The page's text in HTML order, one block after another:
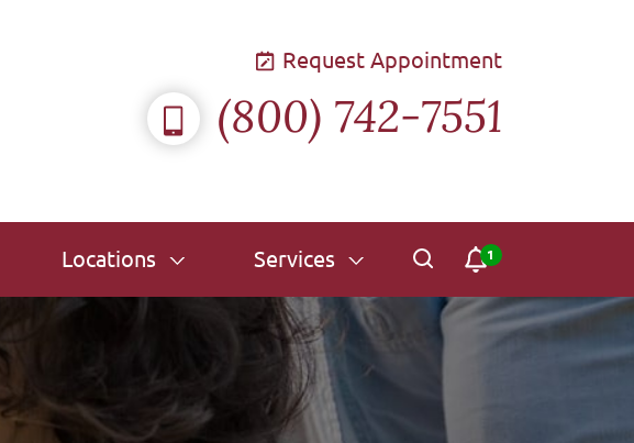
Request Appointment
(800) 742-7551
Locations Services